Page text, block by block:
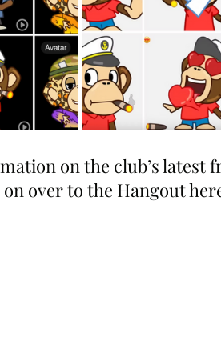
on the club’s latest
on over to the Hangout